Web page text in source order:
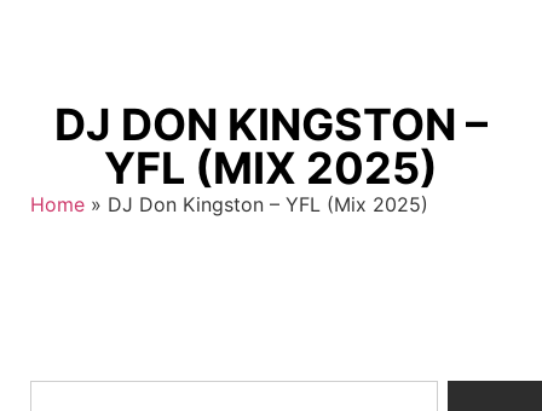
DJ DON KINGSTON –
YFL (MIX 2025)
Home » DJ Don Kingston – YFL (Mix 2025)